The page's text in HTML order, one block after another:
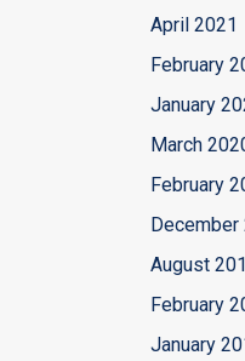
April 2021
February
January
March
February
December
August
February
January